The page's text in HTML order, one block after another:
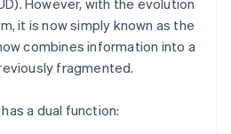
However, with the evolution
it is now simply known as the
combines information into a
fragmented.
a dual function: